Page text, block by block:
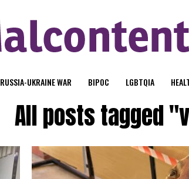
RUSSIA-UKRAINE WAR BIPOC LGBTQIA
All posts tagged